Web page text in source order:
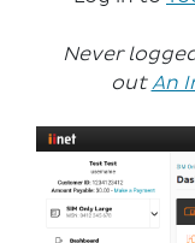
Never
out An